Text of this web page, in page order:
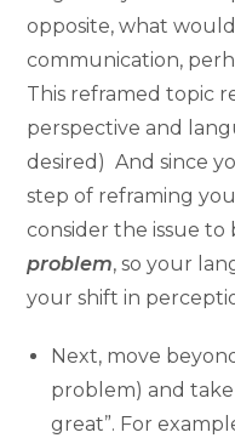
opposite, what
communication,
This reframed topic
perspective and
desired) And since
step of reframing
consider the issue to
problem, so your
your shift in
Next, move
problem) and
great”. For